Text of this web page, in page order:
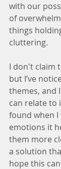
with our
of
things
cluttering.
I don't claim
but I’ve
themes, and
can relate to
found when I
emotions it
them more
a solution
hope this